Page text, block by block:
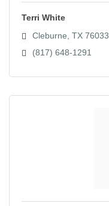
Terri White
Cleburne TX 76033
(817) 648-1291